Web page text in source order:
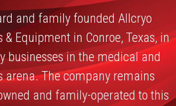
and family founded Allcryo
& Equipment in Conroe, Texas, in
businesses in the medical and
arena. The company remains
and family-operated to this